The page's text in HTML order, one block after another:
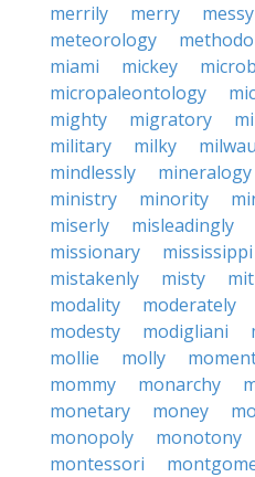
merrily
merry messy
meteorology
miami
mickey
micropaleontology
mighty
migratory
military
milky
mindlessly
mineralogy
ministry
minority
miserly
misleadingly
missionary
mississippi
mistakenly
misty
modality
moderately
modesty
modigliani
mollie
molly
mommy
monarchy
monetary
money
monopoly
monotony
montessori